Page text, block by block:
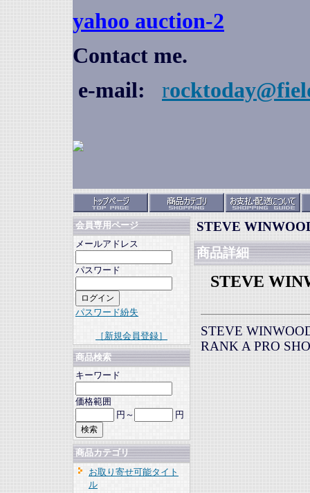
yahoo auction-2
Contact me.
e-mail:
r
会員専用ページ
メールアドレス
パスワード
パスワード紛失
［新規会員登録］
商品検索
キーワード
価格範囲
円～
円
商品カテゴリ
お取り寄せ可能タイト
ル
STEVE
商品詳細
STEVE
STEVE
RANK A PRO